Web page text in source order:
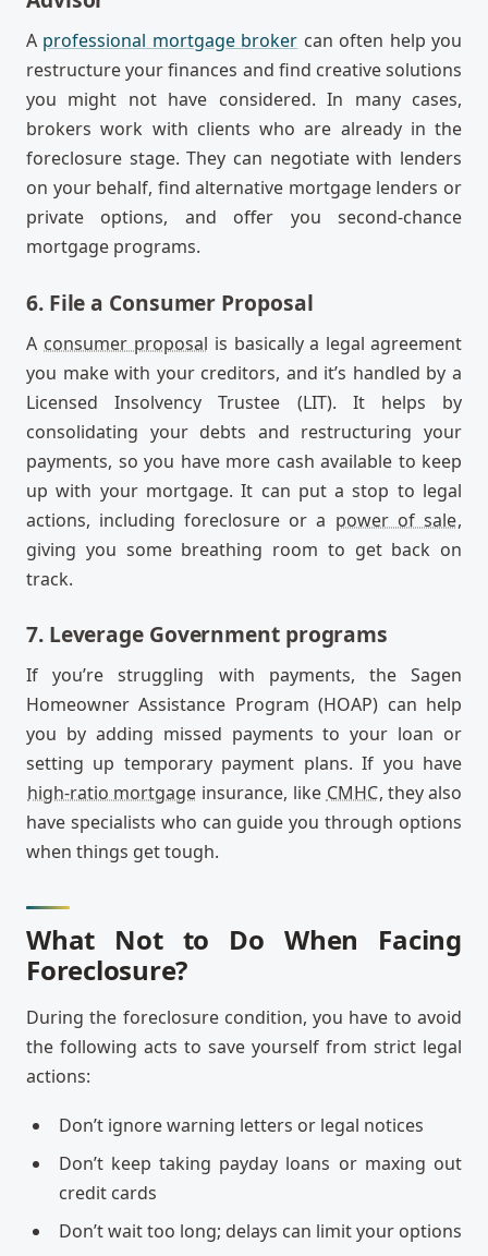
A professional mortgage broker can often help you
restructure your finances and find creative solutions
you might not have considered. In many cases,
brokers work with clients who are already in the
foreclosure stage. They can negotiate with lenders
on your behalf, find alternative mortgage lenders or
private options, and offer you second-chance
mortgage programs.
6. File a Consumer Proposal
A consumer proposal is basically a legal agreement
you make with your creditors, and it’s handled by a
Licensed Insolvency Trustee (LIT). It helps by
consolidating your debts and restructuring your
payments, so you have more cash available to keep
up with your mortgage. It can put a stop to legal
actions, including foreclosure or a power of sale,
giving you some breathing room to get back on
track.
7. Leverage Government programs
If you’re struggling with payments, the Sagen
Homeowner Assistance Program (HOAP) can help
you by adding missed payments to your loan or
setting up temporary payment plans. If you have
high-ratio mortgage insurance, like CMHC, they also
have specialists who can guide you through options
when things get tough.
What Not to Do When Facing
Foreclosure?
During the foreclosure condition, you have to avoid
the following acts to save yourself from strict legal
actions:
Don’t ignore warning letters or legal notices
Don’t keep taking payday loans or maxing out
credit cards
Don’t wait too long; delays can limit your options